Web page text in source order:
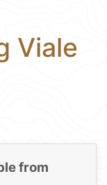
Viale
from